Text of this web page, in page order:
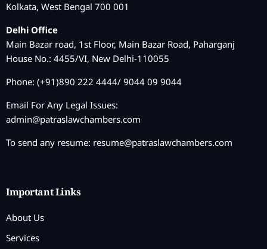
Kolkata, West Bengal 700 001
Delhi Office
Main Bazar road, 1st Floor, Main Bazar Road, Paharganj
House No.: 4455/VI, New Delhi-110055
Phone: (+91)890 222 4444/ 9044 09 9044
Email For Any Legal Issues:
admin@patraslawchambers.com
To send any resume: resume@patraslawchambers.com
Important Links
About Us
Services